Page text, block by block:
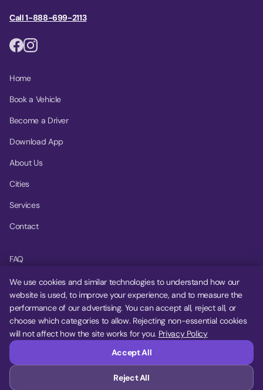
Call 1-888-699-2113
Home
Book a Vehicle
Become a Driver
Download App
About Us
Cities
Services
Contact
FAQ
Help Center
Privacy Policy
Terms of Service
Cookie Settings
We use cookies and similar technologies to understand how our
website is used, to improve your experience, and to measure the
performance of our advertising. You can accept all, reject all, or
choose which categories to allow. Rejecting non-essential cookies
will not affect how the site works for you. Privacy Policy
Accept All
Reject All